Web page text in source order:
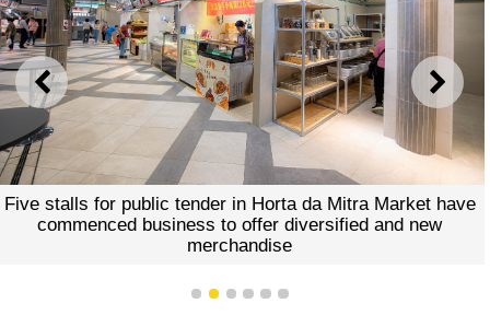
PREVIOUS NEXT
Five stalls for public tender in Horta da Mitra Market have
commenced business to offer diversified and new
merchandise
1 2 3 4 5 6